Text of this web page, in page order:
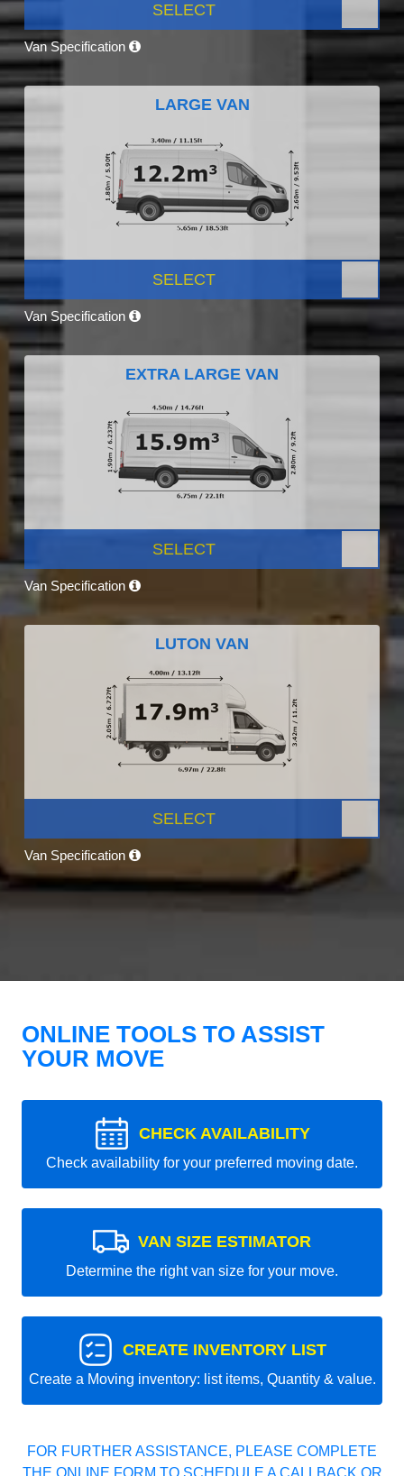
SELECT
Van Specification
LARGE VAN
SELECT
Van Specification
EXTRA LARGE VAN
SELECT
Van Specification
LUTON VAN
SELECT
Van Specification
ONLINE TOOLS TO ASSIST
YOUR MOVE
CHECK AVAILABILITY
Check availability for your preferred moving date.
VAN SIZE ESTIMATOR
Determine the right van size for your move.
CREATE INVENTORY LIST
Create a Moving inventory: list items, Quantity & value.
FOR FURTHER ASSISTANCE, PLEASE COMPLETE